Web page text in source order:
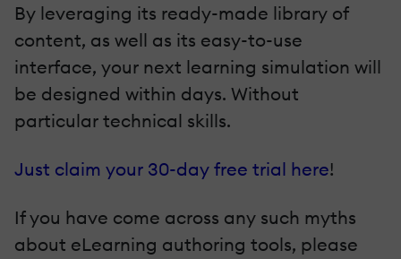
By leveraging its ready-made library of
content, as well as its easy-to-use
interface, your next learning simulation will
be designed within days. Without
particular technical skills.
Just claim your 30-day free trial here!
If you have come across any such myths
about eLearning authoring tools, please